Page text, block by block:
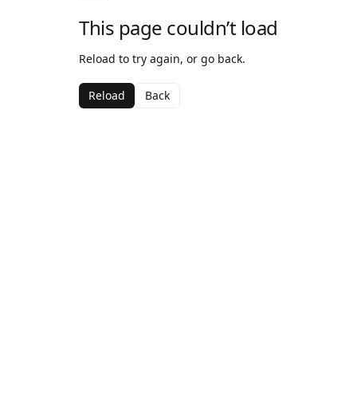
This page couldn’t load
Reload to try again, or go back.
Reload Back